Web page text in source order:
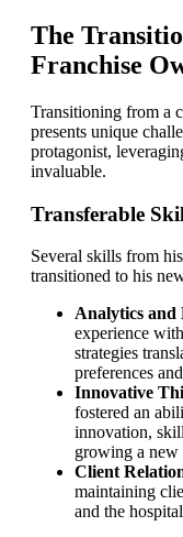
The
Franchise
Transitioning from a
presents unique
protagonist,
invaluable.
Transferable
Several skills from
transitioned to his
Analytics and
experience
strategies
preferences
Innovative
fostered an
innovation,
growing a new
Client
maintaining
and the